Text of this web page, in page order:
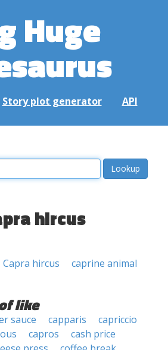
Huge
Story plot generator API
hircus
Capra hircus
caprine animal
like
sauce capparis
capriccio
capros
cash price